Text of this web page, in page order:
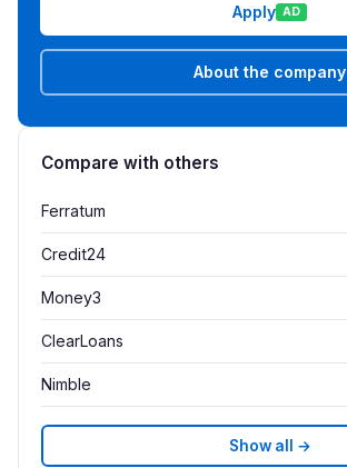
Apply AD
About the company
Compare with others
Ferratum
Credit24
Money3
ClearLoans
Nimble
Show all →